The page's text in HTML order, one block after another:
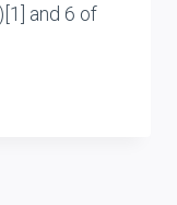
and 6 of